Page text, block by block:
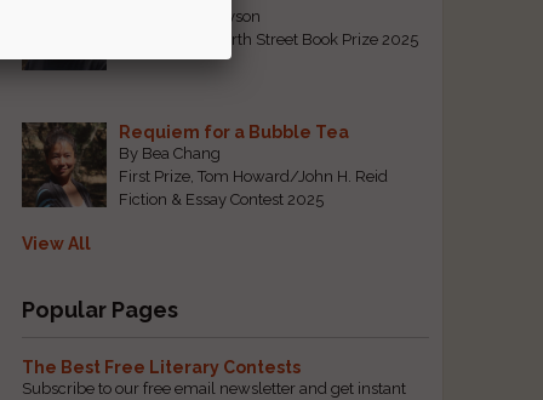
By Teresa Tennyson
Grand Prize, North Street Book Prize 2025
Requiem for a Bubble Tea
By Bea Chang
First Prize, Tom Howard/John H. Reid
Fiction & Essay Contest 2025
View All
Popular Pages
The Best Free Literary Contests
Subscribe to our free email newsletter and get instant